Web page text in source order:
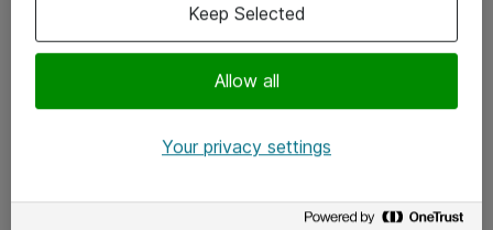
x.com
Allow all
Keep Selected
Your privacy settings